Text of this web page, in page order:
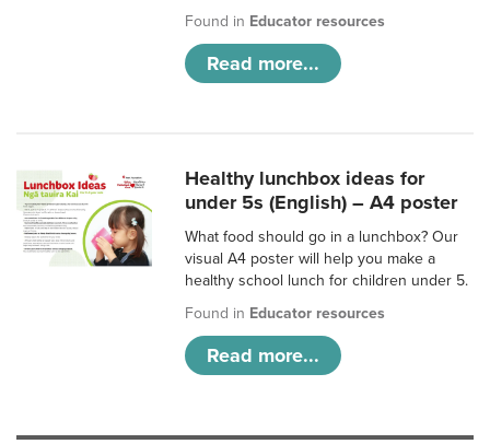
Found in Educator resources
Read more...
Healthy lunchbox ideas for
under 5s (English) – A4 poster
What food should go in a lunchbox? Our
visual A4 poster will help you make a
healthy school lunch for children under 5.
Found in Educator resources
Read more...